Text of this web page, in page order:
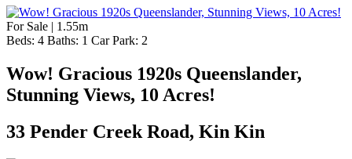
For Sale | 1.55m
Beds: 4 Baths: 1 Car Park: 2
Wow! Gracious 1920s Queenslander,
Stunning Views, 10 Acres!
33 Pender Creek Road, Kin Kin